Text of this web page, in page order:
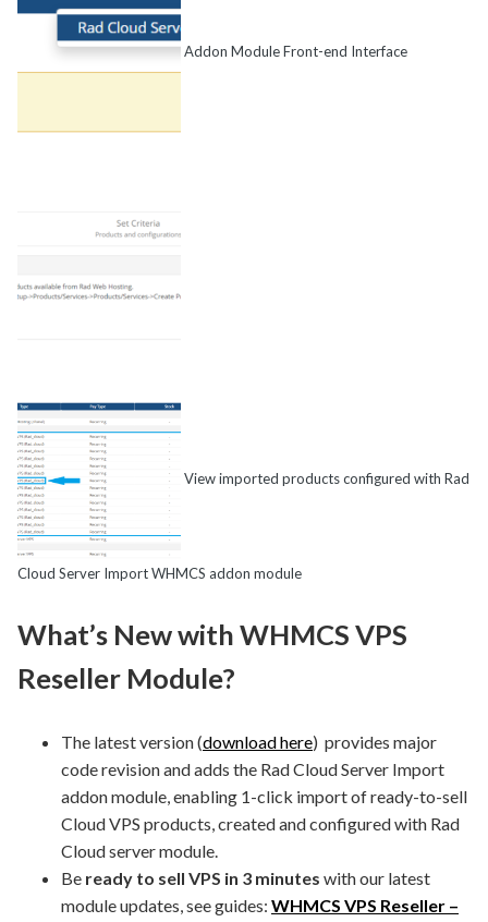
Addon Module Front-end Interface
View imported products configured with Rad
Cloud Server Import WHMCS addon module
What’s New with WHMCS VPS
Reseller Module?
The latest version (download here) provides major
code revision and adds the Rad Cloud Server Import
addon module, enabling 1-click import of ready-to-sell
Cloud VPS products, created and configured with Rad
Cloud server module.
Be ready to sell VPS in 3 minutes with our latest
module updates, see guides: WHMCS VPS Reseller –